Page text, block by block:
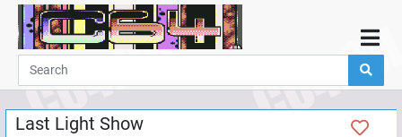
Home
Demos
Parties
Last Light Show